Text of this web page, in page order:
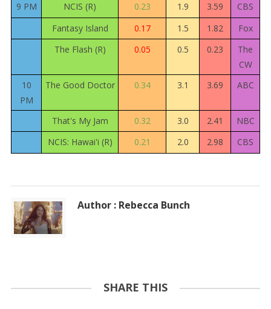
9 PM NCIS (R) 0.23 1.9 3.59
CBS
Fantasy Island
0.17 1.5 1.82
Fox
The Flash (R)
0.05 0.5 0.23
The
CW
10
PM
The Good Doctor 0.34 3.1 3.69 ABC
That's My Jam 0.32 3.0 2.41
NBC
NCIS: Hawai'i (R)
0.21 2.0 2.98 CBS
Author : Rebecca Bunch
SHARE THIS